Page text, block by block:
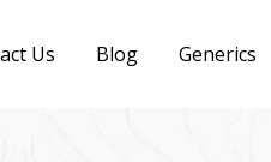
Us Blog Generics